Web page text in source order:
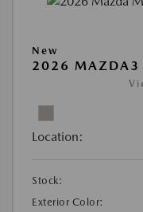
New
2026 MAZDA3
Location:
Stock:
Exterior Color: